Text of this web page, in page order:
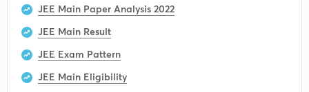
JEE Main Paper Analysis 2022
JEE Main Result
JEE Exam Pattern
JEE Main Eligibility